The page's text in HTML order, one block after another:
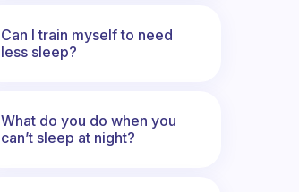
Can I train myself to need
less sleep?
What do you do when you
can’t sleep at night?